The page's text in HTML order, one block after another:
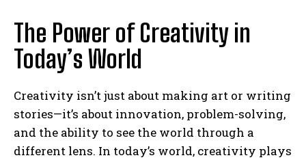
The Power of Creativity in
Today’s World
Creativity isn’t just about making art or writing
stories—it’s about innovation, problem-solving,
and the ability to see the world through a
different lens. In today’s world, creativity plays